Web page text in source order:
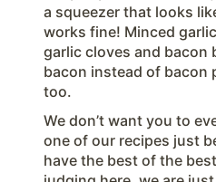
a squeezer that looks
works fine! Minced
garlic cloves and bacon
bacon instead of bacon
too.
We don’t want you to
one of our recipes just
have the best of the